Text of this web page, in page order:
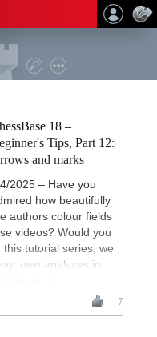
18 –
Tips, Part 12:
and marks
2025 – Have you
how beautifully
authors colour fields
videos? Would you
tutorial series, we
own analyses in
7